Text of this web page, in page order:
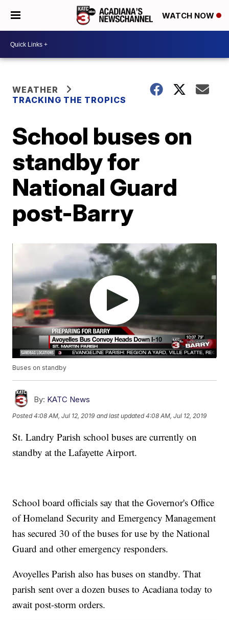
WATCH NOW
WEATHER
TRACKING THE TROPICS
School buses on
standby for
National Guard
post-Barry
Buses on standby
By: KATC News
Posted4:08 AM, Jul 12, 2019 and last updated 4:08 AM, Jul 12, 2019
St. Landry Parish school buses are currently on
standby at the Lafayette Airport.
School board officials say that the Governor's Office
of Homeland Security and Emergency Management
has secured 30 of the buses for use by the National
Guard and other emergency responders.
Avoyelles Parish also has buses on standby. That
parish sent over a dozen buses to Acadiana today to
await post-storm orders.